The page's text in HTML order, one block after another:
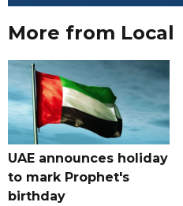
More from Local
UAE announces holiday
to mark Prophet's
birthday